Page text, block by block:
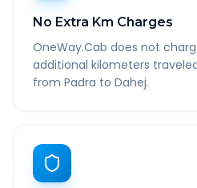
No Extra Km Charges
OneWay.Cab does not
additional kilometers
from Padra to Dahej.